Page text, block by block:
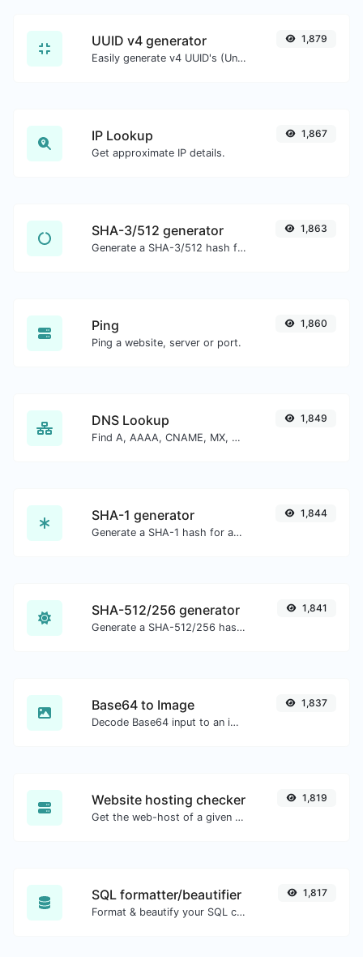
UUID v4 generator
Easily generate v4 UUID's (Universally unique identifier) with the help of our tool.
1,879
IP Lookup
Get approximate IP details.
1,867
SHA-3/512 generator
Generate a SHA-3/512 hash for any string input.
1,863
Ping
Ping a website, server or port.
1,860
DNS Lookup
Find A, AAAA, CNAME, MX, NS, TXT, SOA DNS records of a host.
1,849
SHA-1 generator
Generate a SHA-1 hash for any string input.
1,844
SHA-512/256 generator
Generate a SHA-512/256 hash for any string input.
1,841
Base64 to Image
Decode Base64 input to an image.
1,837
Website hosting checker
Get the web-host of a given website.
1,819
SQL formatter/beautifier
Format & beautify your SQL code with ease.
1,817